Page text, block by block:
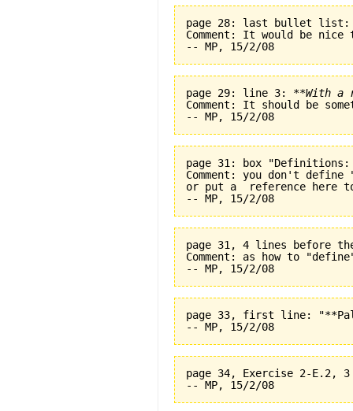
page 28: last bullet
Comment: It would be nice
page 29: line 3: **With a
Comment: It should be
page 31: box "Definitions:
Comment: you don't
or put a  reference
page 31, 4 lines before
Comment: as how to
page 33, first line:
page 34, Exercise 2-E.2,